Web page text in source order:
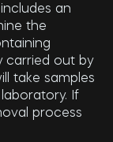
an
the
carried out by
take samples
If
process